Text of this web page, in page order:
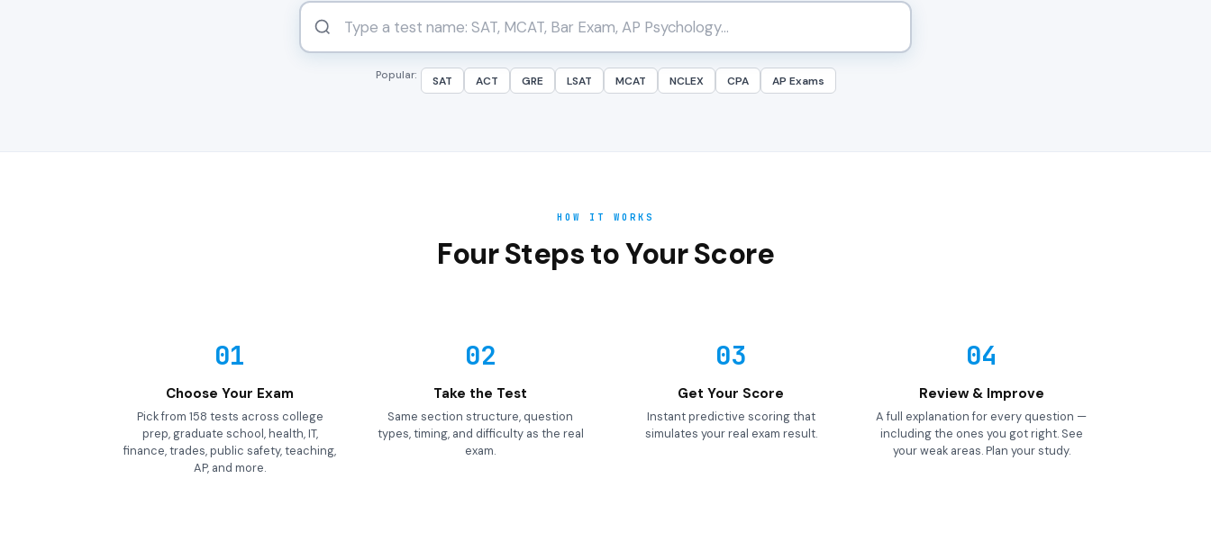
Popular: SAT ACT GRE LSAT MCAT NCLEX CPA AP Exams
HOW IT WORKS
Four Steps to Your Score
01
Choose Your Exam
Pick from 158 tests across college
prep, graduate school, health, IT,
finance, trades, public safety, teaching,
AP, and more.
02
Take the Test
Same section structure, question
types, timing, and difficulty as the real
exam.
03
Get Your Score
Instant predictive scoring that
simulates your real exam result.
04
Review & Improve
A full explanation for every question —
including the ones you got right. See
your weak areas. Plan your study.